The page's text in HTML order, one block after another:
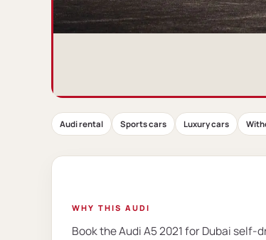
Audi rental Sports cars Luxury cars
WHY THIS AUDI
Book the Audi A5 2021 for Dubai